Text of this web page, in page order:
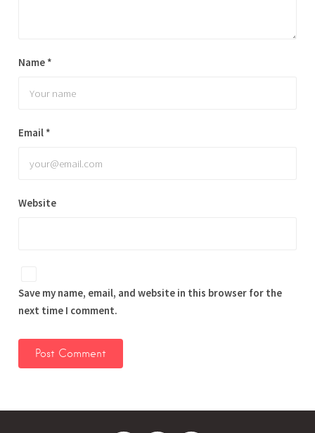
Name *
Email *
Website
Save my name, email, and website in this browser for the
next time I comment.